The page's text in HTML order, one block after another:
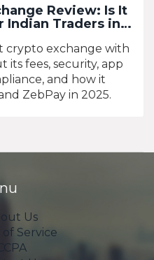
Review: Is It
Indian Traders in
crypto exchange with
its fees, security, app
and how it
ZebPay in 2025.
Us
of Service
CCPA